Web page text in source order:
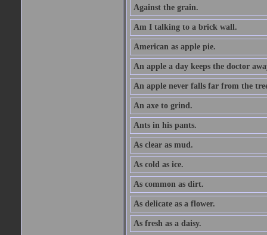
Against the grain.
Am I talking to a brick wall.
American as apple pie.
An apple a day keeps the doctor
An apple never falls far from the
An axe to grind.
Ants in his pants.
As clear as mud.
As cold as ice.
As common as dirt.
As delicate as a flower.
As fresh as a daisy.